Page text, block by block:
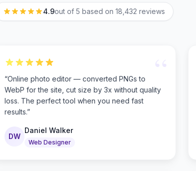
4.9out of 5 based on 18,432 reviews
“Online photo editor — converted PNGs to
WebP for the site, cut size by 3x without quality
loss. The perfect tool when you need fast
results.”
DW
Daniel Walker
Web Designer